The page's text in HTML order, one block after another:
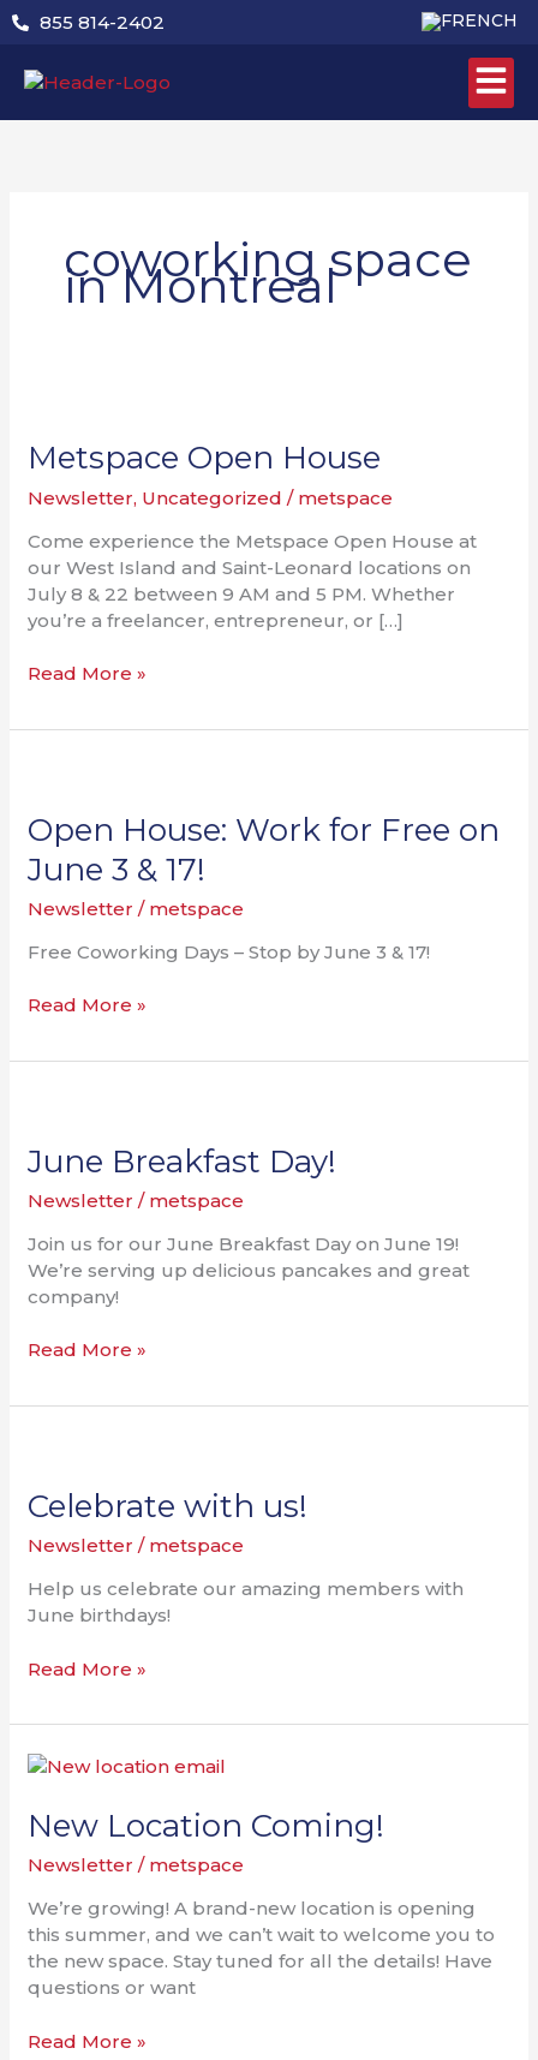
Skip
content
855 814-2402
coworking space
in Montreal
Metspace Open House
Newsletter, Uncategorized / metspace
Come experience the Metspace Open House at
our West Island and Saint-Leonard locations on
July 8 & 22 between 9 AM and 5 PM. Whether
you’re a freelancer, entrepreneur, or […]
House
Read More »
Open House: Work for Free on
June 3 & 17!
Newsletter / metspace
Free Coworking Days – Stop by June 3 & 17!
Work
for
Free
on
3
17!
Read More »
June Breakfast Day!
Newsletter / metspace
Join us for our June Breakfast Day on June 19!
We’re serving up delicious pancakes and great
company!
Day!
Read More »
Celebrate with us!
Newsletter / metspace
Help us celebrate our amazing members with
June birthdays!
us!
Read More »
New Location Coming!
Newsletter / metspace
We’re growing! A brand-new location is opening
this summer, and we can’t wait to welcome you to
the new space. Stay tuned for all the details! Have
questions or want
New
Coming!
Read More »